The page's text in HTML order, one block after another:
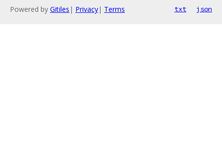
Powered by Gitiles | Privacy| Terms txt json